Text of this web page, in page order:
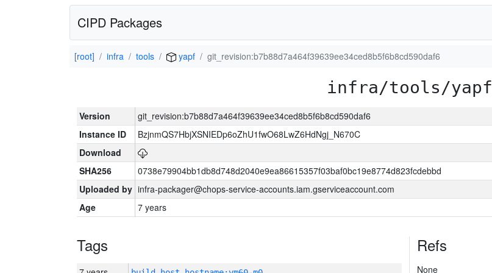
CIPD Packages
[root] infra tools yapf git_revision:b7b88d7a464f39639ee34ced8b5f6b8cd590daf6
infra/tools/yapf
Version
git_revision:b7b88d7a464f39639ee34ced8b5f6b8cd590daf6
Instance ID
BzjnmQS7HbjXSNIEDp6oZhU1fwO68LwZ6HdNgj_N670C
Download
SHA256
0738e79904bb1db8d748d2040e9ea86615357f03baf0bc19e8774d823fcdebbd
Uploaded by infra-packager@chops-service-accounts.iam.gserviceaccount.com
Age
7 years
Tags Refs
None